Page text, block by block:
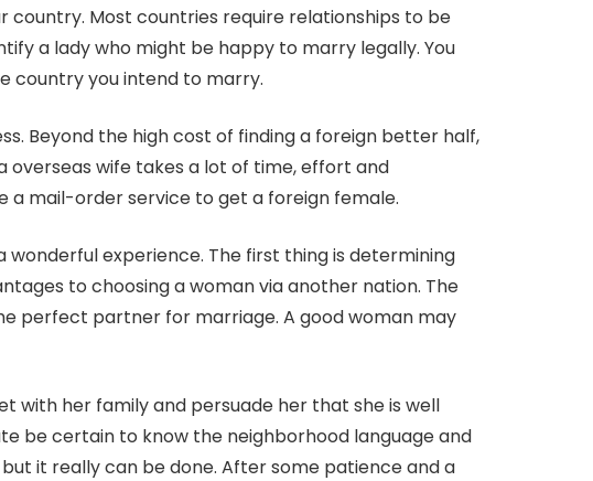
Most countries require relationships to be
a lady who might be happy to marry legally. You
country you intend to marry.
Beyond the high cost of finding a foreign better half,
overseas wife takes a lot of time, effort and
a mail-order service to get a foreign female.
wonderful experience. The first thing is determining
to choosing a woman via another nation. The
perfect partner for marriage. A good woman may
with her family and persuade her that she is well
be certain to know the neighborhood language and
it really can be done. After some patience and a